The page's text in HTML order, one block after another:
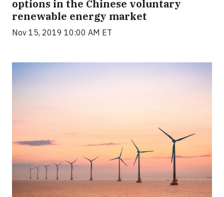
options in the Chinese voluntary
renewable energy market
Nov 15, 2019 10:00 AM ET